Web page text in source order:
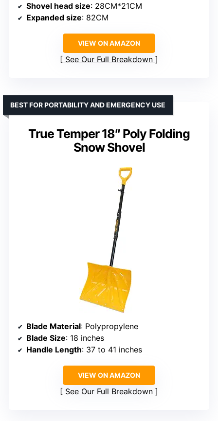
Shovel head size: 28CM*21CM
Expanded size: 82CM
VIEW ON AMAZON
See Our Full Breakdown
True Temper 18″ Poly Folding
Snow Shovel
BEST FOR PORTABILITY AND EMERGENCY USE
Blade Material: Polypropylene
Blade Size: 18 inches
Handle Length: 37 to 41 inches
VIEW ON AMAZON
See Our Full Breakdown